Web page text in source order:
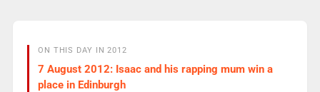
ON THIS DAY IN 2012
7 August 2012: Isaac and his rapping mum win a
place in Edinburgh